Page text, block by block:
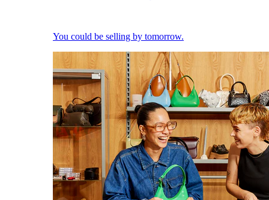
You could be selling by tomorrow.